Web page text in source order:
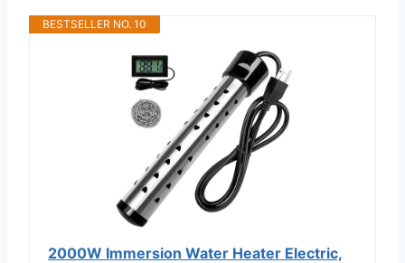
BESTSELLER NO. 10
2000W Immersion Water Heater Electric,